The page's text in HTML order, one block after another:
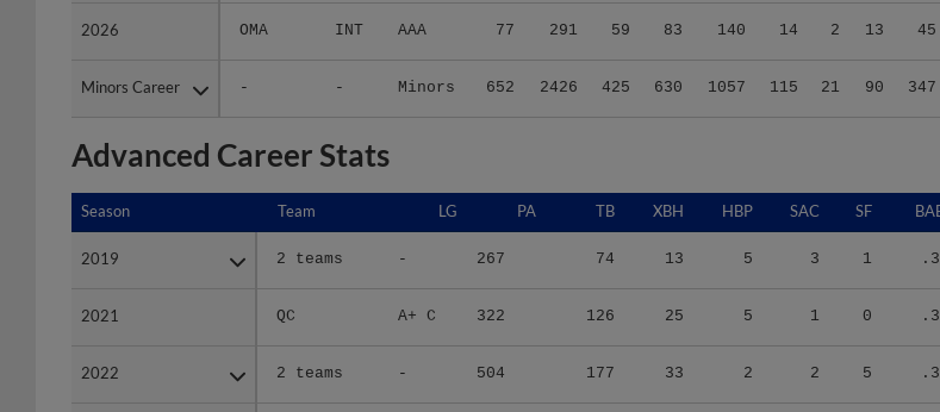
2026 OMA INT AAA 77 291 59 83 140 14 2 13 45
Minors Career - - Minors 652 2426 425 630 1057 115 21 90 347
2026
Minors Career
Advanced Career Stats
Season Team LG PA TB XBH HBP SAC SF
2019 2 teams - 267 74 13 5 3 1
2021 QC A+ C 322 126 25 5 1 0
2022 2 teams - 504 177 33 2 2 5
Season
2019
2021
2022